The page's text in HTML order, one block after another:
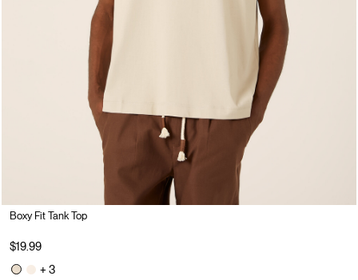
Boxy Fit Tank Top
$19.99
+ 3